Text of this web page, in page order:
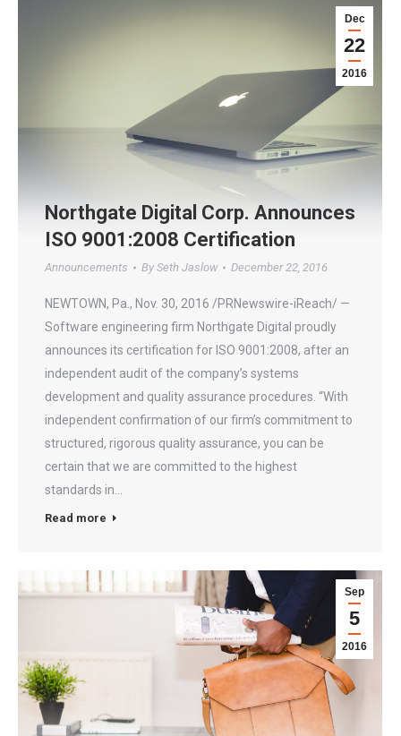
Dec
22
2016
Northgate Digital Corp. Announces
ISO 9001:2008 Certification
Announcements By Seth Jaslow December 22, 2016
NEWTOWN, Pa., Nov. 30, 2016 /PRNewswire-iReach/ —
Software engineering firm Northgate Digital proudly
announces its certification for ISO 9001:2008, after an
independent audit of the company’s systems
development and quality assurance procedures. “With
independent confirmation of our firm’s commitment to
structured, rigorous quality assurance, you can be
certain that we are committed to the highest
standards in…
Read more
Sep
5
2016